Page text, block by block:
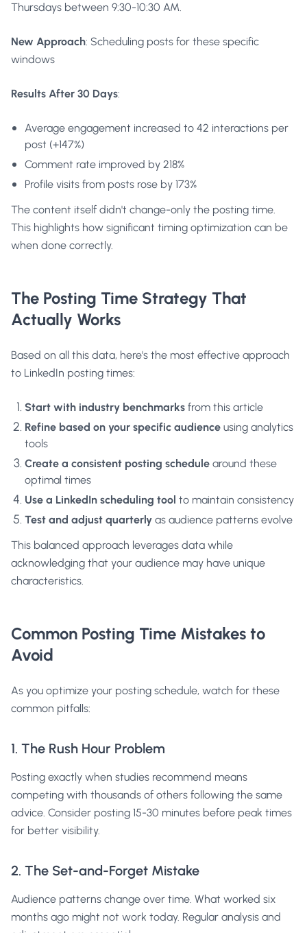
Thursdays between 9:30-10:30 AM.
New Approach: Scheduling posts for these specific
windows
Results After 30 Days:
Average engagement increased to 42 interactions per
post (+147%)
Comment rate improved by 218%
Profile visits from posts rose by 173%
The content itself didn't change-only the posting time.
This highlights how significant timing optimization can be
when done correctly.
The Posting Time Strategy That
Actually Works
Based on all this data, here's the most effective approach
to LinkedIn posting times:
Start with industry benchmarks from this article
Refine based on your specific audience using analytics
tools
Create a consistent posting schedule around these
optimal times
Use a LinkedIn scheduling tool to maintain consistency
Test and adjust quarterly as audience patterns evolve
This balanced approach leverages data while
acknowledging that your audience may have unique
characteristics.
Common Posting Time Mistakes to
Avoid
As you optimize your posting schedule, watch for these
common pitfalls:
1. The Rush Hour Problem
Posting exactly when studies recommend means
competing with thousands of others following the same
advice. Consider posting 15-30 minutes before peak times
for better visibility.
2. The Set-and-Forget Mistake
Audience patterns change over time. What worked six
months ago might not work today. Regular analysis and